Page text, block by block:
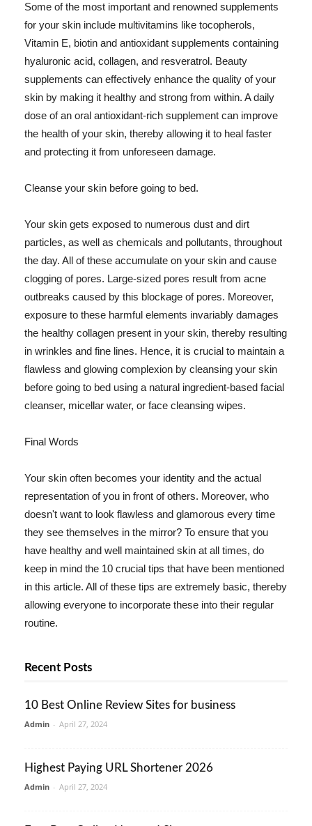
Some of the most important and renowned supplements
for your skin include multivitamins like tocopherols,
Vitamin E, biotin and antioxidant supplements containing
hyaluronic acid, collagen, and resveratrol. Beauty
supplements can effectively enhance the quality of your
skin by making it healthy and strong from within. A daily
dose of an oral antioxidant-rich supplement can improve
the health of your skin, thereby allowing it to heal faster
and protecting it from unforeseen damage.
Cleanse your skin before going to bed.
Your skin gets exposed to numerous dust and dirt
particles, as well as chemicals and pollutants, throughout
the day. All of these accumulate on your skin and cause
clogging of pores. Large-sized pores result from acne
outbreaks caused by this blockage of pores. Moreover,
exposure to these harmful elements invariably damages
the healthy collagen present in your skin, thereby resulting
in wrinkles and fine lines. Hence, it is crucial to maintain a
flawless and glowing complexion by cleansing your skin
before going to bed using a natural ingredient-based facial
cleanser, micellar water, or face cleansing wipes.
Final Words
Your skin often becomes your identity and the actual
representation of you in front of others. Moreover, who
doesn't want to look flawless and glamorous every time
they see themselves in the mirror? To ensure that you
have healthy and well maintained skin at all times, do
keep in mind the 10 crucial tips that have been mentioned
in this article. All of these tips are extremely basic, thereby
allowing everyone to incorporate these into their regular
routine.
Recent Posts
10 Best Online Review Sites for business
Admin - April 27, 2024
Highest Paying URL Shortener 2026
Admin - April 27, 2024